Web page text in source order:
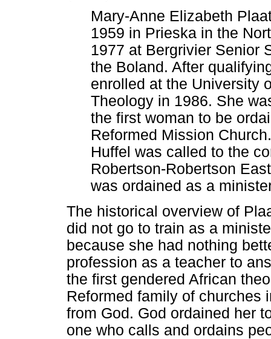
Mary-Anne Elizabeth
1959 in Prieska in the
1977 at Bergrivier Senior
the Boland. After
enrolled at the University
Theology in 1986. She
the first woman to be
Reformed Mission
Huffel was called to the
Robertson-Robertson
was ordained as a
The historical overview of
did not go to train as a
because she had nothing
profession as a teacher to
the first gendered African
Reformed family of churches
from God. God ordained her
one who calls and ordains